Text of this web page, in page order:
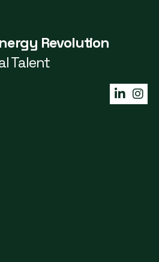
Revolution
Talent